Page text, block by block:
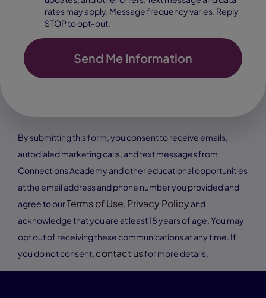
rates may apply. Message frequency varies. Reply
STOP to opt-out.
Send Me Information
By submitting this form, you consent to receive emails,
autodialed marketing calls, and text messages from
Connections Academy and other educational opportunities
at the email address and phone number you provided and
agree to ourTerms of Use, Privacy Policy and
acknowledge that you are at least 18 years of age. You may
opt out of receiving these communications at any time. If
you do not consent, contact usfor more details.